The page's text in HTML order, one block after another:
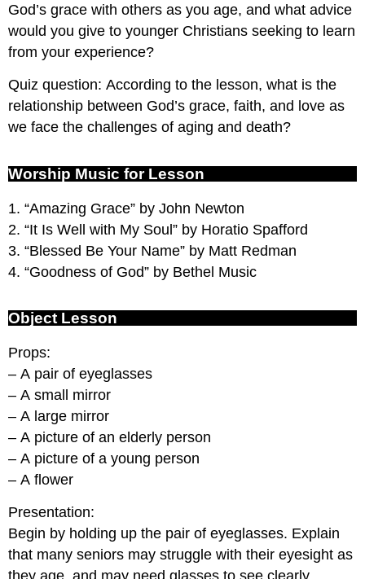
God’s grace with others as you age, and what advice
would you give to younger Christians seeking to learn
from your experience?
Quiz question: According to the lesson, what is the
relationship between God’s grace, faith, and love as
we face the challenges of aging and death?
Worship Music for Lesson
1. “Amazing Grace” by John Newton
2. “It Is Well with My Soul” by Horatio Spafford
3. “Blessed Be Your Name” by Matt Redman
4. “Goodness of God” by Bethel Music
Object Lesson
Props:
– A pair of eyeglasses
– A small mirror
– A large mirror
– A picture of an elderly person
– A picture of a young person
– A flower
Presentation:
Begin by holding up the pair of eyeglasses. Explain
that many seniors may struggle with their eyesight as